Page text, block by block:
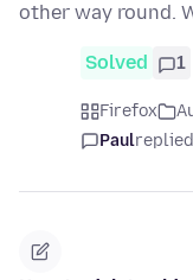
other way round.
Solved 1
Firefox
Paulreplied